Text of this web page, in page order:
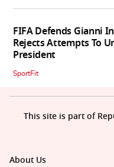
FIFA Defends Gianni
Rejects Attempts To
President
SportFit
About Us
This site is part of